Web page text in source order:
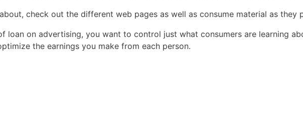
check out the different web pages as well as consume material as they
loan on advertising, you want to control just what consumers are learning
the earnings you make from each person.